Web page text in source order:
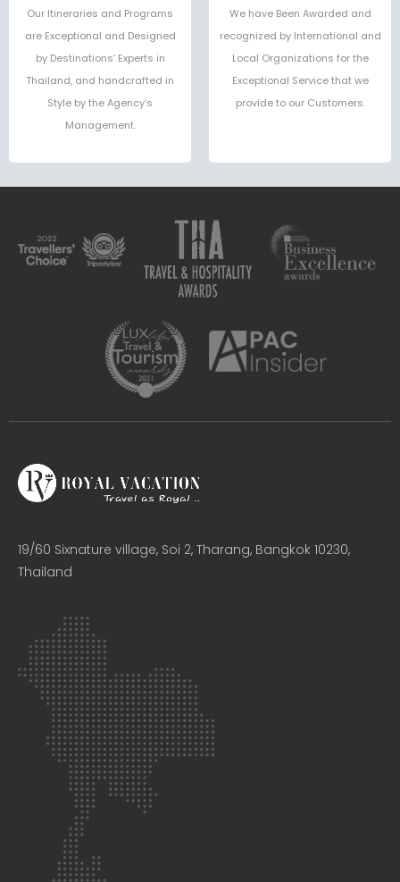
Our Itineraries and Programs
are Exceptional and Designed
by Destinations’ Experts in
Thailand, and handcrafted in
Style by the Agency’s
Management.
We have Been Awarded and
recognized by International and
Local Organizations for the
Exceptional Service that we
provide to our Customers.
19/60 Sixnature village, Soi 2, Tharang, Bangkok 10230,
Thailand​